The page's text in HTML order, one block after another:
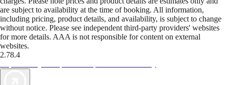
are subject to availability at the time of booking. All information,
including pricing, product details, and availability, is subject to change
without notice. Please see independent third-party providers' websites
for more details. AAA is not responsible for content on external
websites.
2.78.4